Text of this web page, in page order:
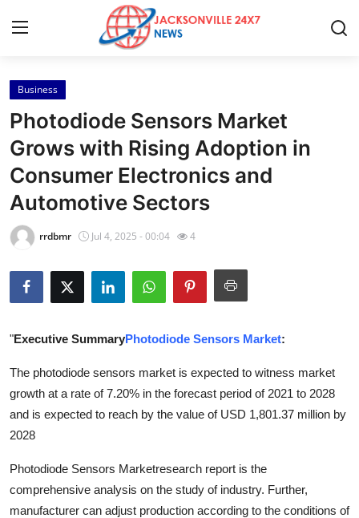
Home
Contact
Press Release
Privacy Policy
News Network
Submit Press Release
Health
Guest Posting
Crypto
Business
Photodiode Sensors Market
Grows with Rising Adoption in
Consumer Electronics and
Automotive Sectors
rrdbmr Jul 4, 2025 - 00:04 4
"Executive SummaryPhotodiode Sensors Market:
The photodiode sensors market is expected to witness market
growth at a rate of 7.20% in the forecast period of 2021 to 2028
and is expected to reach by the value of USD 1,801.37 million by
2028
Photodiode Sensors Marketresearch report is the
comprehensive analysis on the study of industry. Further,
manufacturer can adjust production according to the conditions of